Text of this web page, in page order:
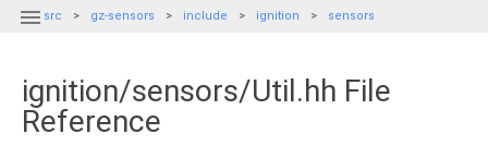
 src gz-sensors include ignition sensors
ignition/sensors/Util.hh File
Reference